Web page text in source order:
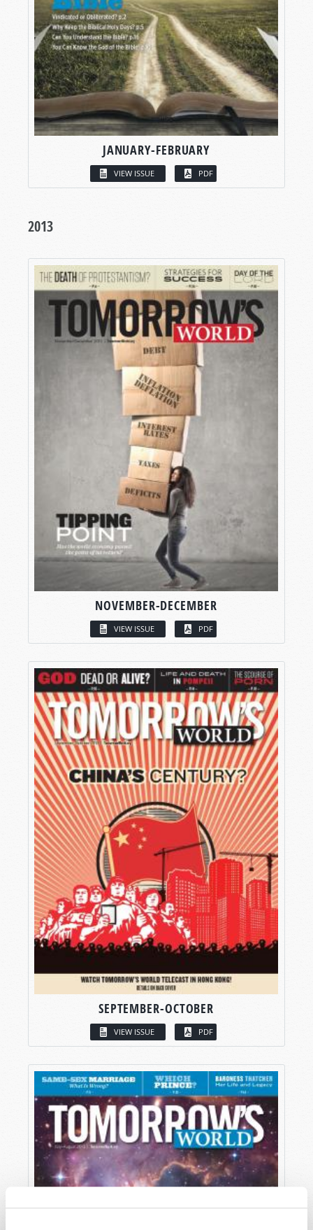
JANUARY-FEBRUARY
VIEW ISSUE PDF
2013
NOVEMBER-DECEMBER
VIEW ISSUE PDF
SEPTEMBER-OCTOBER
VIEW ISSUE PDF